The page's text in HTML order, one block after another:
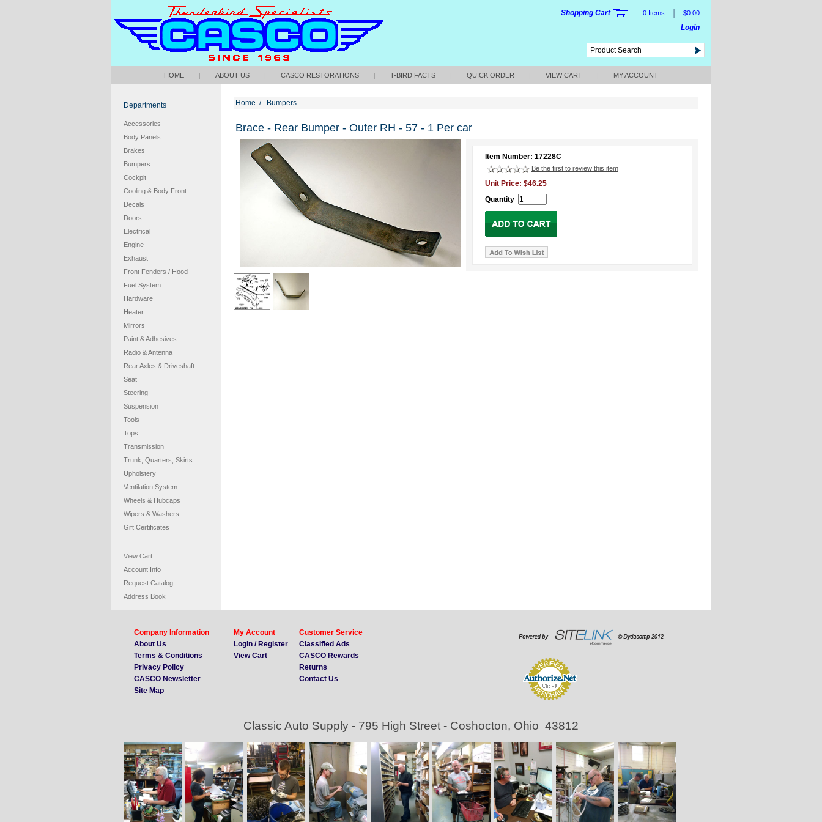
Shopping Cart 0 Items $0.00
Login
HOME | ABOUT US | CASCO RESTORATIONS | T-BIRD FACTS | QUICK ORDER | VIEW CART | MY ACCOUNT
Departments
Accessories
Body Panels
Brakes
Bumpers
Cockpit
Cooling & Body Front
Decals
Doors
Electrical
Engine
Exhaust
Front Fenders / Hood
Fuel System
Hardware
Heater
Mirrors
Paint & Adhesives
Radio & Antenna
Rear Axles & Driveshaft
Seat
Steering
Suspension
Tools
Tops
Transmission
Trunk, Quarters, Skirts
Upholstery
Ventilation System
Wheels & Hubcaps
Wipers & Washers
Gift Certificates
View Cart
Account Info
Request Catalog
Address Book
Home / Bumpers
Brace - Rear Bumper - Outer RH - 57 - 1 Per car
Item Number: 17228C
Be the first to review this item
Unit Price: $46.25
Quantity
Company Information
About Us
Terms & Conditions
Privacy Policy
CASCO Newsletter
Site Map
My Account
Login / Register
View Cart
Customer Service
Classified Ads
CASCO Rewards
Returns
Contact Us
Classic Auto Supply - 795 High Street - Coshocton, Ohio 43812